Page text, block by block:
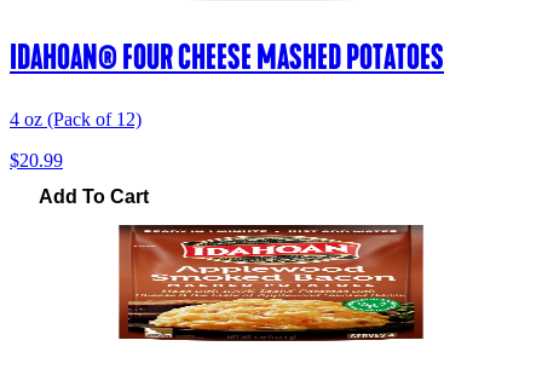
IDAHOAN® FOUR CHEESE MASHED POTATOES
4 oz (Pack of 12)
$20.99
Add To Cart